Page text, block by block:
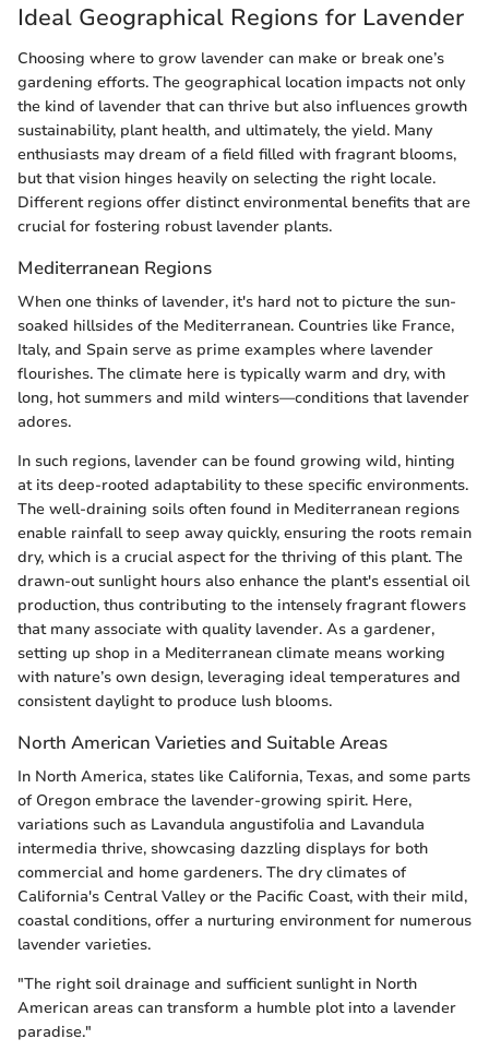
Ideal Geographical Regions for Lavender
Choosing where to grow lavender can make or break one’s
gardening efforts. The geographical location impacts not only
the kind of lavender that can thrive but also influences growth
sustainability, plant health, and ultimately, the yield. Many
enthusiasts may dream of a field filled with fragrant blooms,
but that vision hinges heavily on selecting the right locale.
Different regions offer distinct environmental benefits that are
crucial for fostering robust lavender plants.
Mediterranean Regions
When one thinks of lavender, it's hard not to picture the sun-
soaked hillsides of the Mediterranean. Countries like France,
Italy, and Spain serve as prime examples where lavender
flourishes. The climate here is typically warm and dry, with
long, hot summers and mild winters—conditions that lavender
adores.
In such regions, lavender can be found growing wild, hinting
at its deep-rooted adaptability to these specific environments.
The well-draining soils often found in Mediterranean regions
enable rainfall to seep away quickly, ensuring the roots remain
dry, which is a crucial aspect for the thriving of this plant. The
drawn-out sunlight hours also enhance the plant's essential oil
production, thus contributing to the intensely fragrant flowers
that many associate with quality lavender. As a gardener,
setting up shop in a Mediterranean climate means working
with nature’s own design, leveraging ideal temperatures and
consistent daylight to produce lush blooms.
North American Varieties and Suitable Areas
In North America, states like California, Texas, and some parts
of Oregon embrace the lavender-growing spirit. Here,
variations such as Lavandula angustifolia and Lavandula
intermedia thrive, showcasing dazzling displays for both
commercial and home gardeners. The dry climates of
California's Central Valley or the Pacific Coast, with their mild,
coastal conditions, offer a nurturing environment for numerous
lavender varieties.
"The right soil drainage and sufficient sunlight in North
American areas can transform a humble plot into a lavender
paradise."